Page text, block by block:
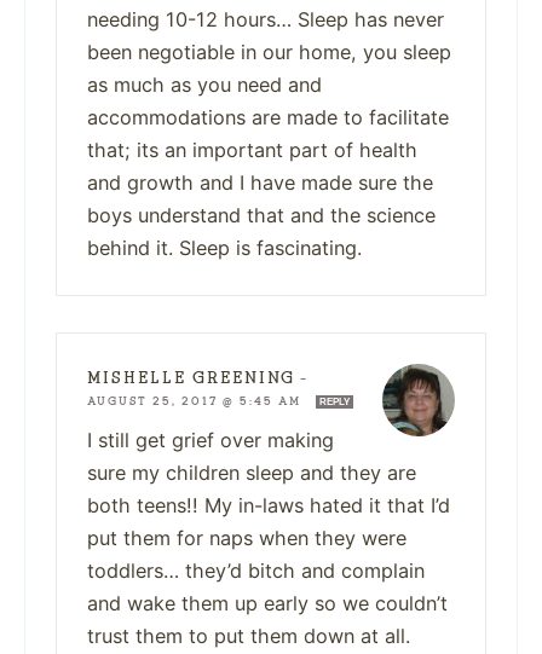
needing 10-12 hours… Sleep has never
been negotiable in our home, you sleep
as much as you need and
accommodations are made to facilitate
that; its an important part of health
and growth and I have made sure the
boys understand that and the science
behind it. Sleep is fascinating.
MISHELLE GREENING —
AUGUST 25, 2017 @ 5:45 AM
REPLY
I still get grief over making
sure my children sleep and they are
both teens!! My in-laws hated it that I’d
put them for naps when they were
toddlers… they’d bitch and complain
and wake them up early so we couldn’t
trust them to put them down at all.